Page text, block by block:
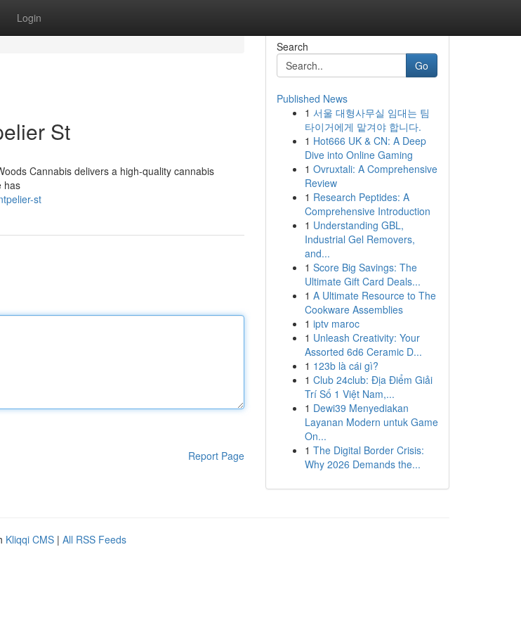
Login
St
Cannabis delivers a high-quality cannabis
has
st
Report Page
Search
Go
Published News
1 서울 대형사무실 임대는 팀
타이거에게 맡겨야 합니다.
1 Hot666 UK & CN: A Deep
Dive into Online Gaming
1 Ovruxtali: A Comprehensive
Review
1 Research Peptides: A
Comprehensive Introduction
1 Understanding GBL,
Industrial Gel Removers,
and...
1 Score Big Savings: The
Ultimate Gift Card Deals...
1 A Ultimate Resource to The
Cookware Assemblies
1 iptv maroc
1 Unleash Creativity: Your
Assorted 6d6 Ceramic D...
1 123b là cái gì?
1 Club 24club: Địa Điểm Giải
Trí Số 1 Việt Nam,...
1 Dewi39 Menyediakan
Layanan Modern untuk Game
On...
1 The Digital Border Crisis:
Why 2026 Demands the...
Kliqqi CMS | All RSS Feeds